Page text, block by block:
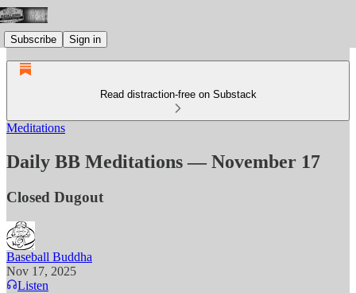
Subscribe Sign in
Read distraction-free on Substack
Meditations
Daily BB Meditations — November 17
Closed Dugout
Baseball Buddha
Nov 17, 2025
Listen